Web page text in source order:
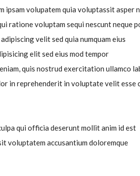
ipsam volupatem quia voluptassit asper
ratione voluptam sequi nescunt neque
velit sed quia numquam eius
elit sed eius mod tempor
quis nostrud exercitation ullamco
in reprehenderit in voluptate velit esse
qui officia deserunt mollit anim id est
voluptatem accusantium doloremque